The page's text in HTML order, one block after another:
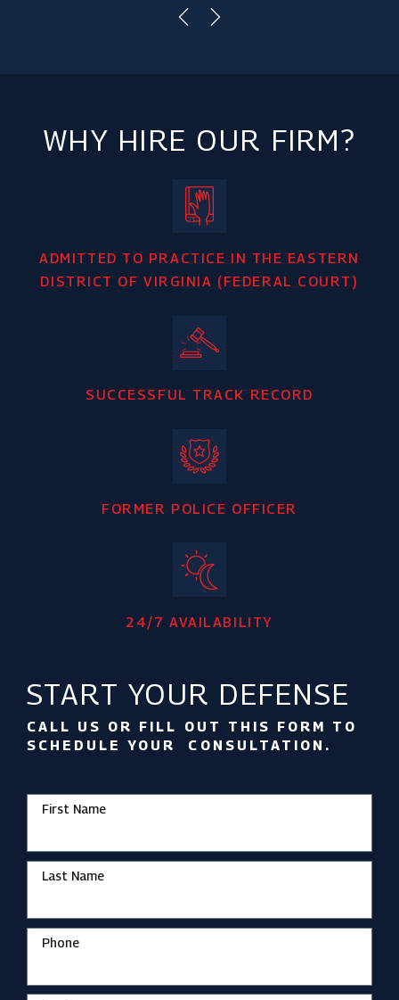
WHY HIRE OUR FIRM?
ADMITTED TO PRACTICE IN THE EASTERN
DISTRICT OF VIRGINIA (FEDERAL COURT)
SUCCESSFUL TRACK RECORD
FORMER POLICE OFFICER
24/7 AVAILABILITY
START YOUR DEFENSE
CALL US OR FILL OUT THIS FORM TO
SCHEDULE YOUR CONSULTATION.
First Name
Last Name
Phone